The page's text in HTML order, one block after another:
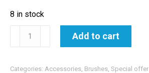
8 in stock
SPINNING
Add to cart
Categories: Accessories Brushes Special offer